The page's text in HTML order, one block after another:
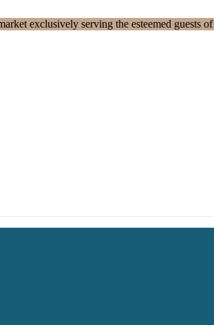
exclusively serving the esteemed guests of